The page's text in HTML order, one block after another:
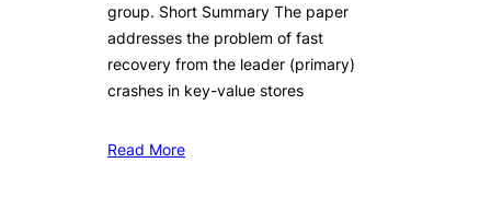
group. Short Summary The paper
addresses the problem of fast
recovery from the leader (primary)
crashes in key-value stores
Read More